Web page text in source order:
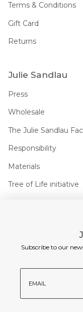
Terms & Conditions
Gift Card
Returns
Julie Sandlau
Press
Wholesale
The Julie Sandlau
Responsibility
Materials
Tree of Life initiative
Currency
Subscribe to our
email